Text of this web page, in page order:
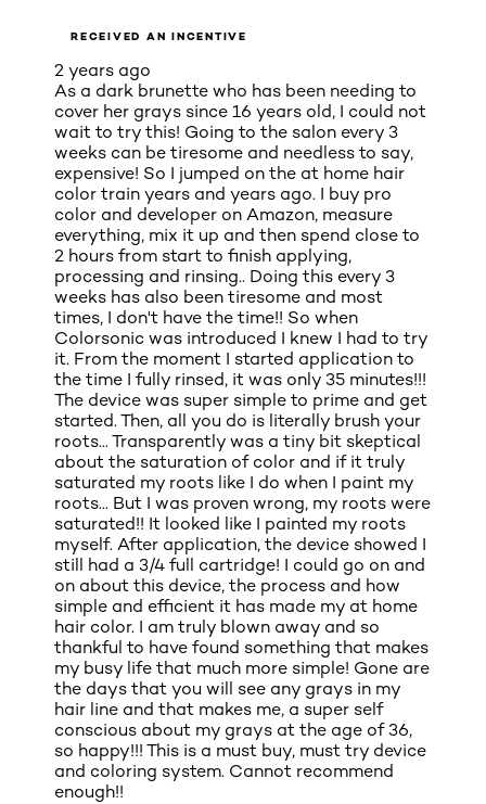
RECEIVED AN INCENTIVE
2 years ago
As a dark brunette who has been needing to
cover her grays since 16 years old, I could not
wait to try this! Going to the salon every 3
weeks can be tiresome and needless to say,
expensive! So I jumped on the at home hair
color train years and years ago. I buy pro
color and developer on Amazon, measure
everything, mix it up and then spend close to
2 hours from start to finish applying,
processing and rinsing.. Doing this every 3
weeks has also been tiresome and most
times, I don't have the time!! So when
Colorsonic was introduced I knew I had to try
it. From the moment I started application to
the time I fully rinsed, it was only 35 minutes!!!
The device was super simple to prime and get
started. Then, all you do is literally brush your
roots... Transparently was a tiny bit skeptical
about the saturation of color and if it truly
saturated my roots like I do when I paint my
roots... But I was proven wrong, my roots were
saturated!! It looked like I painted my roots
myself. After application, the device showed I
still had a 3/4 full cartridge! I could go on and
on about this device, the process and how
simple and efficient it has made my at home
hair color. I am truly blown away and so
thankful to have found something that makes
my busy life that much more simple! Gone are
the days that you will see any grays in my
hair line and that makes me, a super self
conscious about my grays at the age of 36,
so happy!!! This is a must buy, must try device
and coloring system. Cannot recommend
enough!!